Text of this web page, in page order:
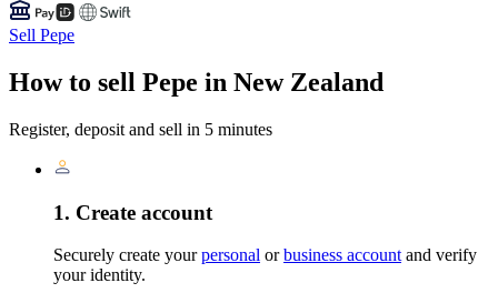
Sell Pepe
How to sell Pepe in New Zealand
Register, deposit and sell in 5 minutes
1. Create account
Securely create yourpersonal orbusiness accountand verify
your identity.